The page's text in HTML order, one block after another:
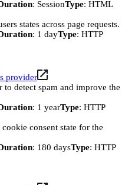
: SessionType: HTML
states across page requests.
: 1 dayType: HTTP
provider
to detect spam and improve the
: 1 yearType: HTTP
cookie consent state for the
: 180 daysType: HTTP